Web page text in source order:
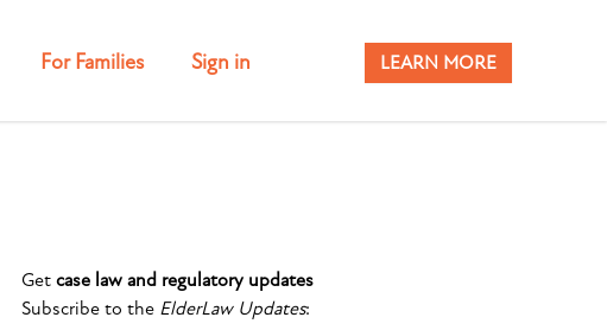
For Families Sign in LEARN MORE
Get case law and regulatory updates
Subscribe to the ElderLaw Updates: